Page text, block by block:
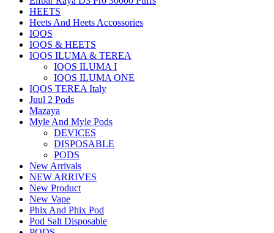
HEETS
Heets And Heets Accossories
IQOS
IQOS & HEETS
IQOS ILUMA & TEREA
IQOS ILUMA I
IQOS ILUMA ONE
IQOS TEREA Italy
Juul 2 Pods
Mazaya
Myle And Myle Pods
DEVICES
DISPOSABLE
PODS
New Arrivals
NEW ARRIVES
New Product
New Vape
Phix And Phix Pod
Pod Salt Disposable